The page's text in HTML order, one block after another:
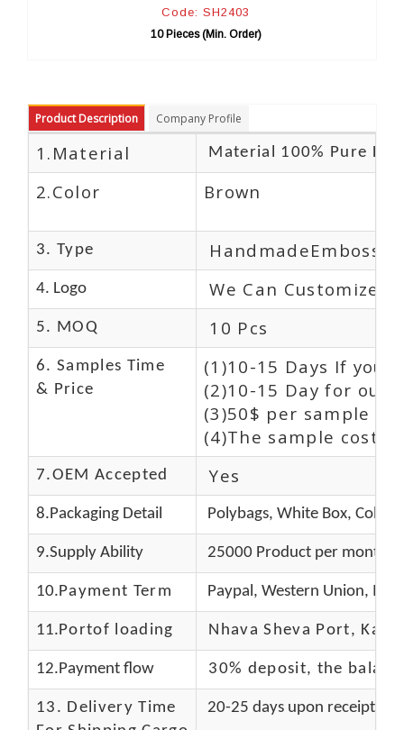
10 Pieces (Min. Order)
Product Description Company Profile
1.Material Material 100% Pure
2.Color Brown
3. Type HandmadeEmbossed
4. Logo We Can Customize
5. MOQ 10 Pcs
6. Samples Time
& Price
(1)10-15 Days If you
(2)10-15 Day for our
(3)50$ per sample
(4)The sample cost
7.OEM Accepted Yes
8.Packaging Detail Polybags, White Box, Color
9.Supply Ability 25000 Product per month
10.Payment Term Paypal, Western Union,
11.Portof loading Nhava Sheva Port,
12.Payment flow 30% deposit, the
13. Delivery Time
20-25 days upon receipt of